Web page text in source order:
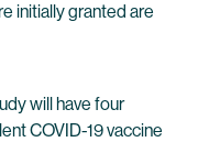
initially granted are
will have four
COVID-19 vaccine